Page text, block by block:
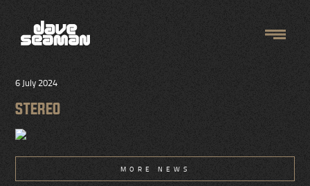
6 July 2024
STEREO
MORE NEWS